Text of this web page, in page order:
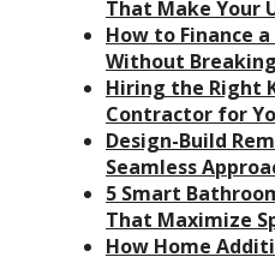
That Make Your
How to Finance
Without
Hiring the Right
Contractor for
Design-Build
Seamless
5 Smart
That Maximize
How Home